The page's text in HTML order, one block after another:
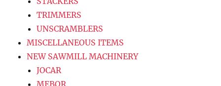
TRIMMERS
UNSCRAMBLERS
MISCELLANEOUS ITEMS
NEW SAWMILL MACHINERY
JOCAR